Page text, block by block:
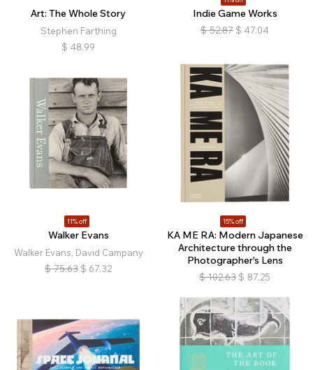
Art: The Whole Story
Stephen Farthing
$ 48.99
Indie Game Works
$ 52.87 $ 47.04
11% off
Walker Evans
Walker Evans, David Campany
$ 75.63 $ 67.32
15% off
KA ME RA: Modern Japanese
Architecture through the
Photographer's Lens
$ 102.63 $ 87.25